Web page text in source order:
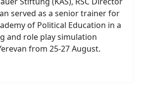
served as a senior trainer for
of Political Education in a
and role play simulation
from 25-27 August.